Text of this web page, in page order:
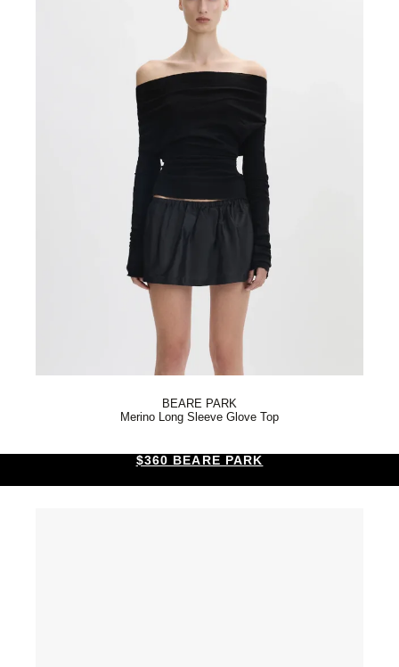
BEARE PARK
Merino Long Sleeve Glove Top
$360 BEARE PARK